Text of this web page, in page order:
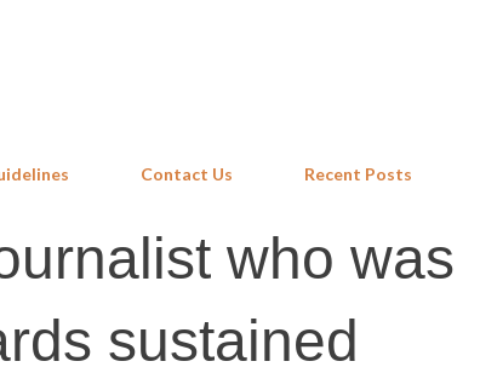
Contact Us Recent Posts
who was
sustained